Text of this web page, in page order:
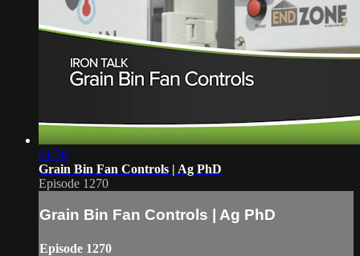
01:56
Grain Bin Fan Controls | Ag PhD
Episode 1270
Grain Bin Fan Controls | Ag PhD
Episode 1270